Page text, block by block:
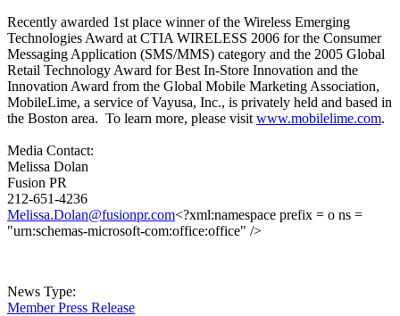
Recently awarded 1st place winner of the Wireless Emerging
Technologies Award at CTIA WIRELESS 2006 for the Consumer
Messaging Application (SMS/MMS) category and the 2005 Global
Retail Technology Award for Best In-Store Innovation and the
Innovation Award from the Global Mobile Marketing Association,
MobileLime, a service of Vayusa, Inc., is privately held and based in
the Boston area. To learn more, please visit www.mobilelime.com.
Media Contact:
Melissa Dolan
Fusion PR
212-651-4236
Melissa.Dolan@fusionpr.com<?xml:namespace prefix = o ns =
"urn:schemas-microsoft-com:office:office" />
News Type:
Member Press Release